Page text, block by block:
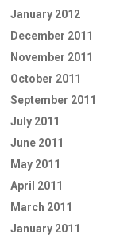
January 2012
December 2011
November 2011
October 2011
September 2011
July 2011
June 2011
May 2011
April 2011
March 2011
January 2011